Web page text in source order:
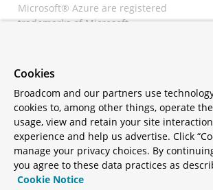
Microsoft® Azure are registered
trademarks of Microsoft
registered trademarks of
All other trademarks and
copyrights are property of their
respective owners and are only
mentioned for informative
purposes. Other names may be
trademarks of their respective
Cookies
Broadcom and our partners use
cookies to, among other things, operate
usage, view and retain your site
experience and help us advertise. Click
manage your privacy choices. By
you agree to these data practices as
Cookie Notice